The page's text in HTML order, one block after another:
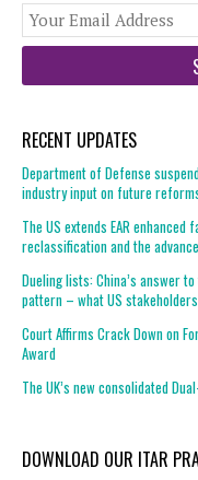
RECENT UPDATES
Department of Defense
industry input on future
The US extends EAR
reclassification and the
Dueling lists: China’s answer
pattern – what US
Court Affirms Crack Down on
Award
The UK’s new consolidated
DOWNLOAD OUR ITAR